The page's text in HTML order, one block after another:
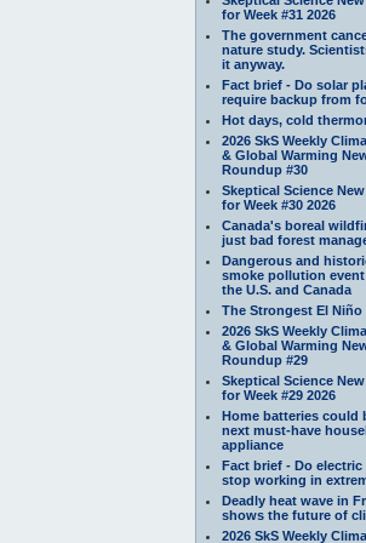
for Week #31 2026
The government
nature study.
it anyway.
Fact brief - Do solar
require backup from
Hot days, cold
2026 SkS Weekly
& Global Warming
Roundup #30
Skeptical Science
for Week #30 2026
Canada's boreal
just bad forest
Dangerous and
smoke pollution
the U.S. and Canada
The Strongest El Niño
2026 SkS Weekly
& Global Warming
Roundup #29
Skeptical Science
for Week #29 2026
Home batteries could
next must-have
appliance
Fact brief - Do electric
stop working in
Deadly heat wave in
shows the future of
2026 SkS Weekly